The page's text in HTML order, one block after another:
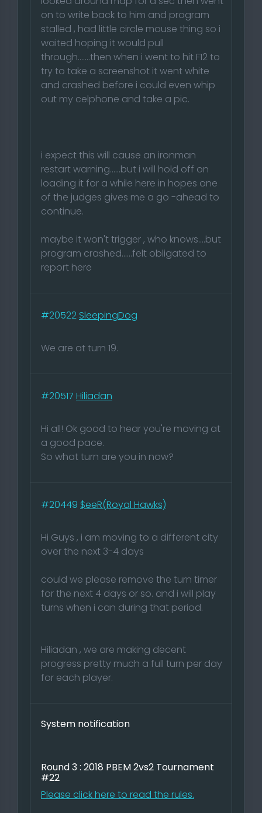
on to write back to him and program
stalled , had little circle mouse thing so i
waited hoping it would pull
through.......then when i went to hit F12 to
try to take a screenshot it went white
and crashed before i could even whip
out my celphone and take a pic.
i expect this will cause an ironman
restart warning......but i will hold off on
loading it for a while here in hopes one
of the judges gives me a go -ahead to
continue.
maybe it won't trigger , who knows....but
program crashed......felt obligated to
report here
#20522 SleepingDog
We are at turn 19.
#20517 Hiliadan
Hi all! Ok good to hear you're moving at
a good pace.
So what turn are you in now?
#20449 $eeR(Royal Hawks)
Hi Guys , i am moving to a different city
over the next 3-4 days
could we please remove the turn timer
for the next 4 days or so. and i will play
turns when i can during that period.
Hiliadan , we are making decent
progress pretty much a full turn per day
for each player.
System notification
Round 3 : 2018 PBEM 2vs2 Tournament
#22
Please click here to read the rules.